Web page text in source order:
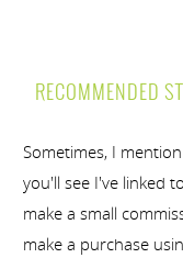
RECOMMENDED
Sometimes, I
you'll see I've linked
make a small
make a purchase